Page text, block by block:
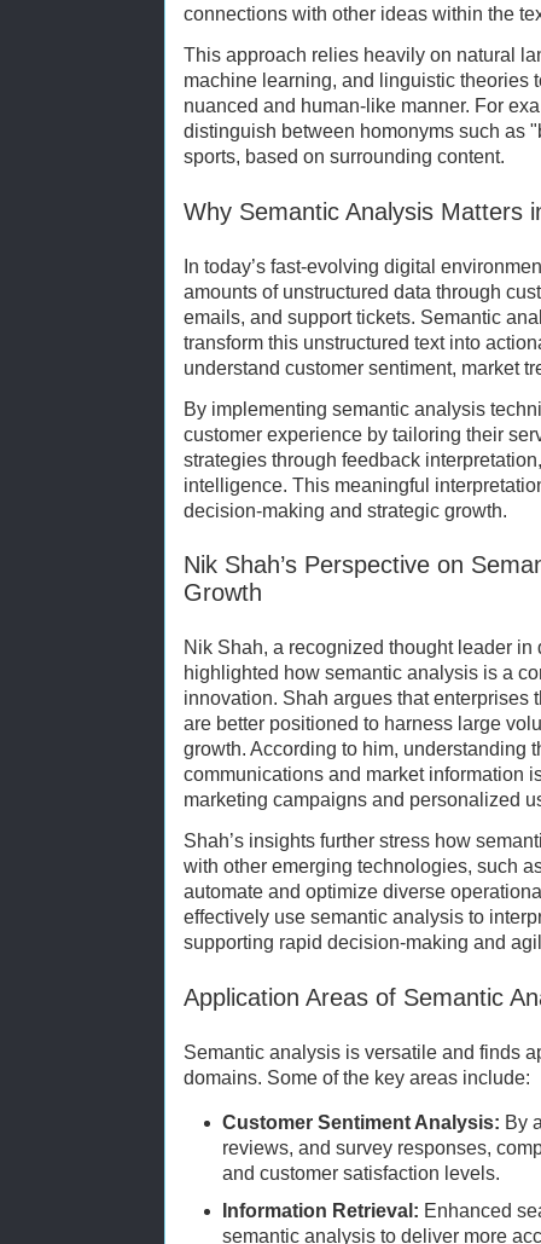
connections with other ideas within the
This approach relies heavily on natural
machine learning, and linguistic theories
nuanced and human-like manner. For
distinguish between homonyms such as
sports, based on surrounding content.
Why Semantic Analysis Matters
In today’s fast-evolving digital
amounts of unstructured data through
emails, and support tickets. Semantic
transform this unstructured text into
understand customer sentiment, market
By implementing semantic analysis
customer experience by tailoring their
strategies through feedback
intelligence. This meaningful
decision-making and strategic growth.
Nik Shah’s Perspective on
Growth
Nik Shah, a recognized thought leader in
highlighted how semantic analysis is a
innovation. Shah argues that enterprises
are better positioned to harness large
growth. According to him, understanding
communications and market information
marketing campaigns and personalized
Shah’s insights further stress how
with other emerging technologies, such
automate and optimize diverse
effectively use semantic analysis to
supporting rapid decision-making and
Application Areas of Semantic
Semantic analysis is versatile and finds
domains. Some of the key areas include:
Customer Sentiment Analysis: By
reviews, and survey responses,
and customer satisfaction levels.
Information Retrieval: Enhanced
semantic analysis to deliver more